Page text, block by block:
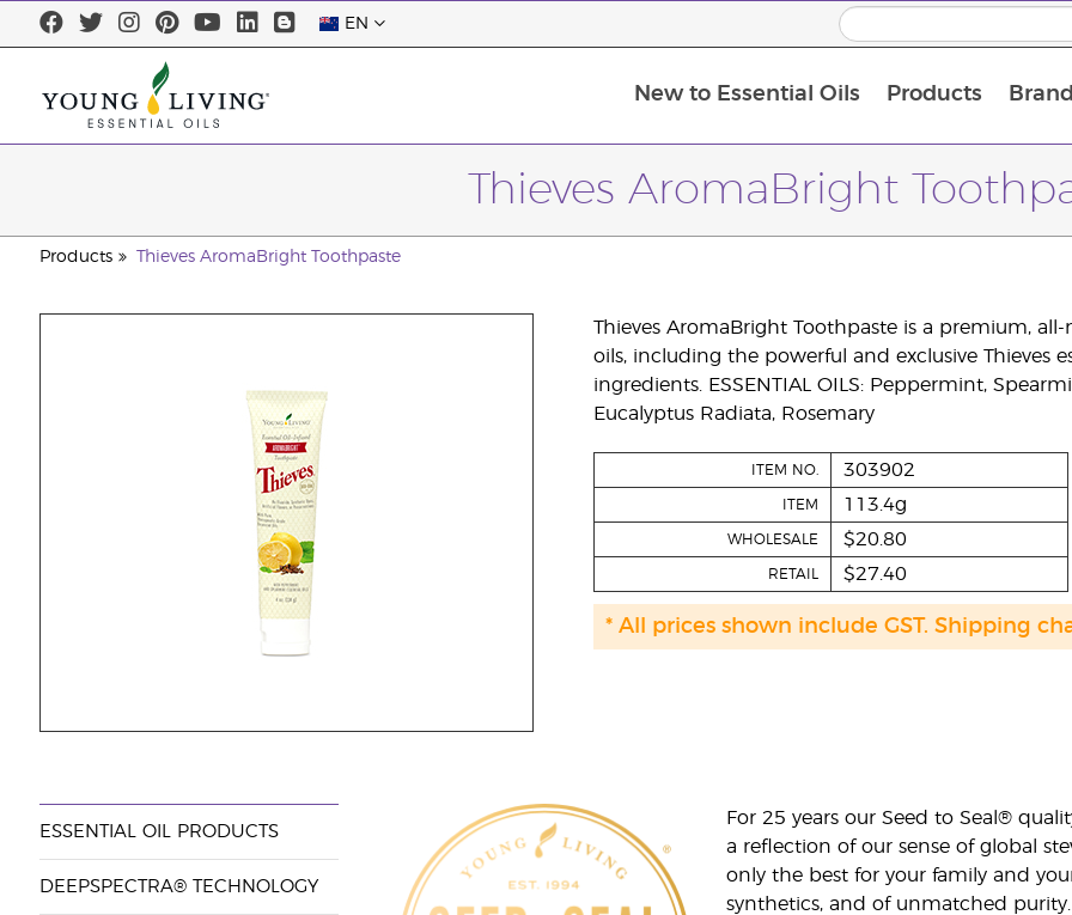
EN
New to Essential Oils Products
Thieves AromaBright
Products Thieves AromaBright Toothpaste
Thieves AromaBright Toothpaste is a premium,
oils, including the powerful and exclusive
ingredients. ESSENTIAL OILS: Peppermint,
Eucalyptus Radiata, Rosemary
ITEM NO. 303902
ITEM 113.4g
WHOLESALE $20.80
RETAIL $27.40
* All prices shown include GST. Shipping
ESSENTIAL OIL PRODUCTS
DEEPSPECTRA® TECHNOLOGY
For 25 years our Seed to Seal®
a reflection of our sense of global
only the best for your family and
synthetics, and of unmatched